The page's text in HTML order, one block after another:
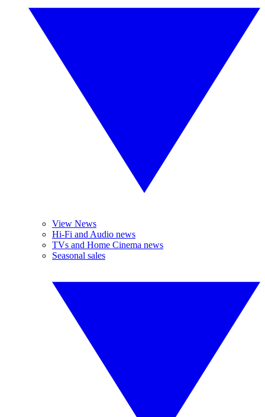
View News
Hi-Fi and Audio news
TVs and Home Cinema news
Seasonal sales